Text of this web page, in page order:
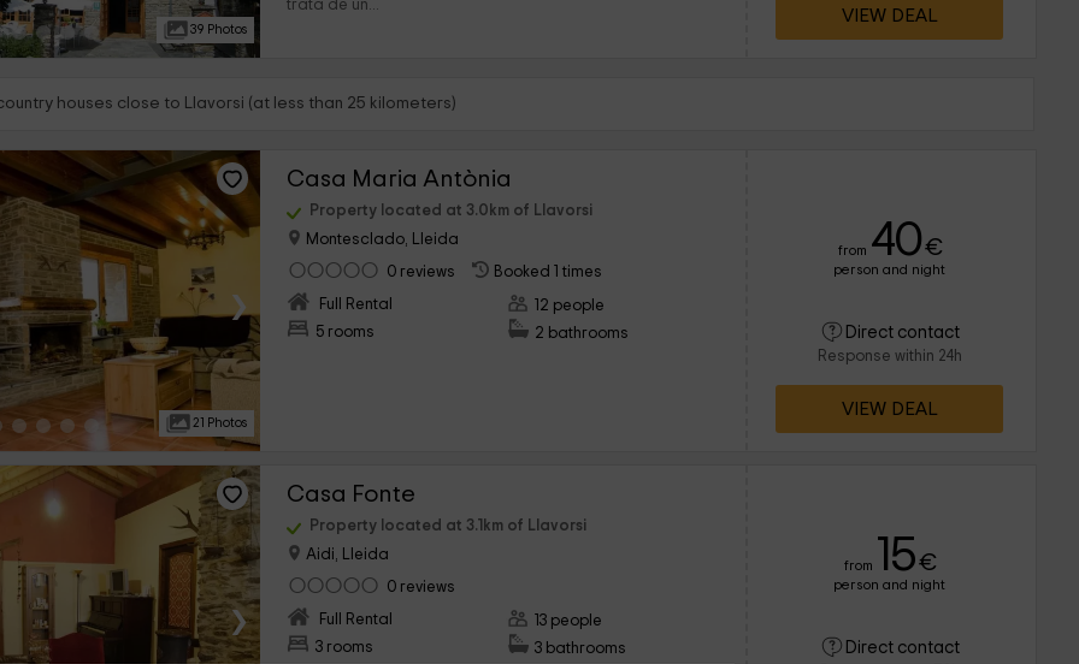
39 Photos
trata de un...
VIEW DEAL
houses close to Llavorsi (at less than 25 kilometers)
›
21 Photos
Casa Maria Antònia
Property located at 3.0km of Llavorsi
Montesclado, Lleida
0 reviews
Booked 1 times
Full Rental
5 rooms
12 people
2 bathrooms
from 40€
person and night
Direct contact
Response within 24h
VIEW DEAL
›
Casa Fonte
Property located at 3.1km of Llavorsi
Aidi, Lleida
0 reviews
Full Rental
3 rooms
13 people
3 bathrooms
from 15€
person and night
Direct contact